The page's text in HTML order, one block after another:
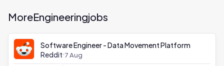
MoreEngineeringjobs
Software Engineer - Data Movement Platform
Reddit 7 Aug